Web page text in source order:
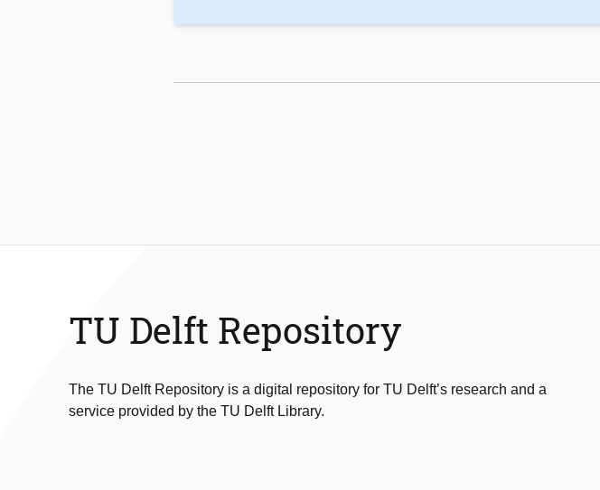
TU Delft Repository
The TU Delft Repository is a digital repository for TU Delft’s research and a
service provided by the TU Delft Library.